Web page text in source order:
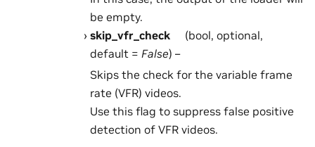
be empty.
skip_vfr_check
(bool, optional,
default = False) –
Skips the check for the variable frame
rate (VFR) videos.
Use this flag to suppress false positive
detection of VFR videos.